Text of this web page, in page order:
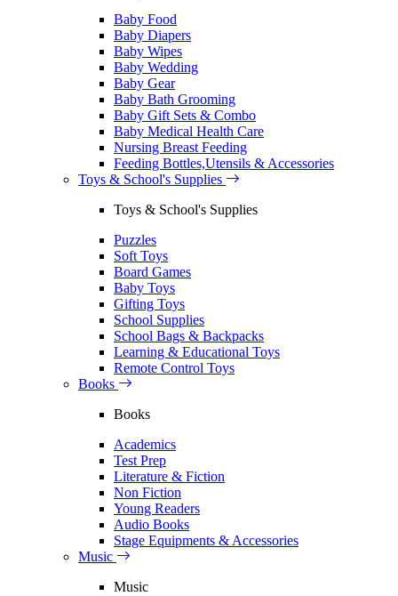
Baby Food
Baby Diapers
Baby Wipes
Baby Wedding
Baby Gear
Baby Bath Grooming
Baby Gift Sets & Combo
Baby Medical Health Care
Nursing Breast Feeding
Feeding Bottles,Utensils & Accessories
Toys & School's Supplies
Toys & School's Supplies
Puzzles
Soft Toys
Board Games
Baby Toys
Gifting Toys
School Supplies
School Bags & Backpacks
Learning & Educational Toys
Remote Control Toys
Books
Books
Academics
Test Prep
Literature & Fiction
Non Fiction
Young Readers
Audio Books
Stage Equipments & Accessories
Music
Music